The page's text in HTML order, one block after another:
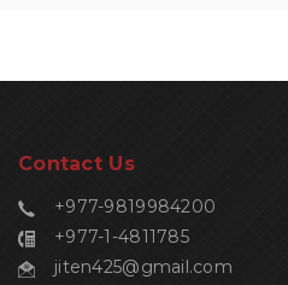
Contact Us
+977-9819984200
+977-1-4811785
jiten425@gmail.com